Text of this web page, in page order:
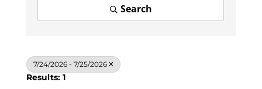
Search
7/24/2026 - 7/25/2026
Results: 1